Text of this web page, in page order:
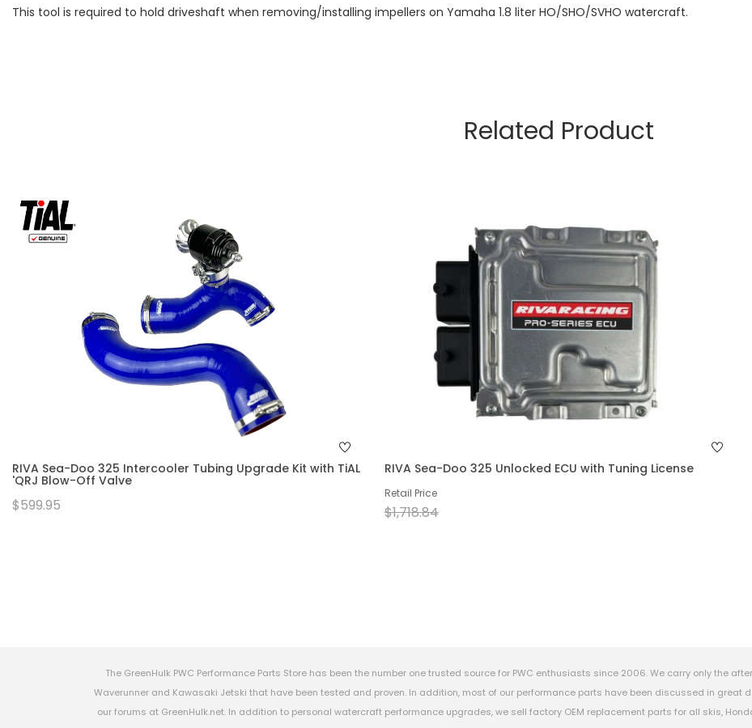
This tool is required to hold driveshaft when removing/installing impellers on Yamaha 1.8 liter HO/SHO/SVHO watercraft.
Related Product
RIVA Sea-Doo 325 Intercooler Tubing Upgrade Kit with TiAL
'QRJ Blow-Off Valve
$599.95
RIVA Sea-Doo 325 Unlocked ECU with Tuning License
Retail Price
$1,718.84
The GreenHulk PWC Performance Parts Store has been the number one trusted source for PWC enthusiasts since 2006. We carry only the
Waverunner and Kawasaki Jetski that have been tested and proven. In addition, most of our performance parts have been discussed in great
our forums at GreenHulk.net. In addition to personal watercraft performance upgrades, we sell factory OEM replacement parts for all skis,